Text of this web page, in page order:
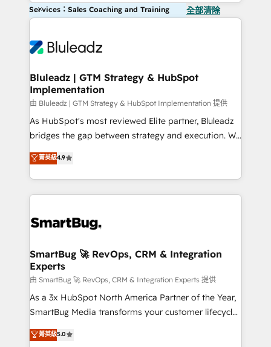
Services：Sales Coaching and Training 全部清除
Bluleadz | GTM Strategy & HubSpot
Implementation
由 Bluleadz | GTM Strategy & HubSpot Implementation 提供
As HubSpot's most reviewed Elite partner, Bluleadz
bridges the gap between strategy and execution. We
don't just "set up tools" — we install the GTM
Operating System (GTM OS) to align your leadership
and engineer a portal that drives predictable
revenue velocity. 🚀 GTM Strategy & Alignment
stalling growth. Fix your ICP, Math, and Story to stop
Scalable Architecture: Zero-technical-debt setup
across all Hubs, validated by our 7 HubSpot
Accreditations. AI-Powered RevOps: Breeze AI,
custom AI agents, and high-integrity migrations for
total reporting clarity. Security & Compliance: SOC 2
security. 🏆 Why Bluleadz? GTM OS Partner | 16+
菁英級4.9
SmartBug 🚀 RevOps, CRM & Integration
Experts
由 SmartBug 🚀 RevOps, CRM & Integration Experts 提供
As a 3x HubSpot North America Partner of the Year,
SmartBug Media transforms your customer lifecycle
into a revenue engine. Our unified ecosystem
includes specialized divisions Globalia (AI &
菁英級5.0